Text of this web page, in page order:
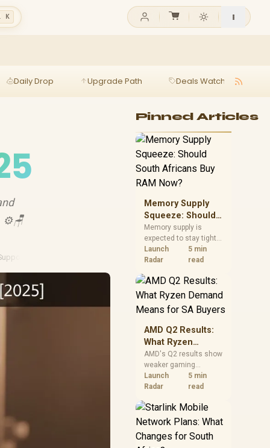
K
Daily Drop Upgrade Path Deals Watch
⚙️🪑
Features
Pinned Articles
Memory Supply
Squeeze: Should
South Africans
Buy RAM Now?
Memory supply is
expected to stay tight
into 2027. South
African builders with a
should price the
correct RAM now
instead of waiting for
an assumed drop.
Launch
Radar
5 min
read
AMD Q2 Results:
What Ryzen
Demand Means
for SA Buyers
AMD's Q2 results show
weaker gaming
revenue but stronger
Ryzen-led client sales.
should judge today's
CPU value by platform
cost, not the headline
alone.
Launch
Radar
5 min
read